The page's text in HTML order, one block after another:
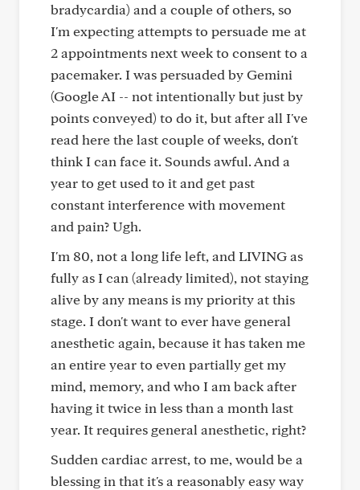
bradycardia) and a couple of others, so
I'm expecting attempts to persuade me at
2 appointments next week to consent to a
pacemaker. I was persuaded by Gemini
(Google AI -- not intentionally but just by
points conveyed) to do it, but after all I've
read here the last couple of weeks, don't
think I can face it. Sounds awful. And a
year to get used to it and get past
constant interference with movement
and pain? Ugh.
I'm 80, not a long life left, and LIVING as
fully as I can (already limited), not staying
alive by any means is my priority at this
stage. I don't want to ever have general
anesthetic again, because it has taken me
an entire year to even partially get my
mind, memory, and who I am back after
having it twice in less than a month last
year. It requires general anesthetic, right?
Sudden cardiac arrest, to me, would be a
blessing in that it's a reasonably easy way